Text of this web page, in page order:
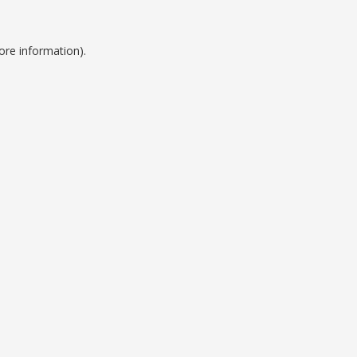
information).